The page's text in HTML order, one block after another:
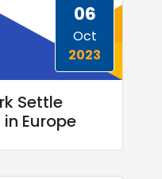
06
Oct
2023
Settle
Europe